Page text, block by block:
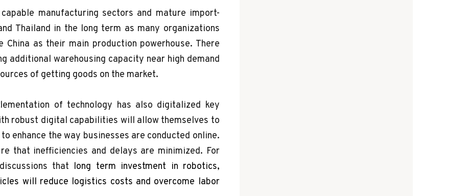
manufacturing sectors and mature import-
Thailand in the long term as many organizations
as their main production powerhouse. There
additional warehousing capacity near high demand
of getting goods on the market.
of technology has also digitalized key
robust digital capabilities will allow themselves to
enhance the way businesses are conducted online.
that inefficiencies and delays are minimized. For
that long term investment in robotics,
will reduce logistics costs and overcome labor